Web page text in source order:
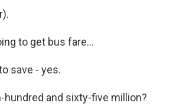
to get bus fare...
save - yes.
hundred and sixty-five million?